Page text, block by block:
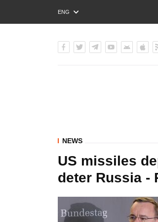
ENG
РУС
NEWS
US missiles
deter Russia -